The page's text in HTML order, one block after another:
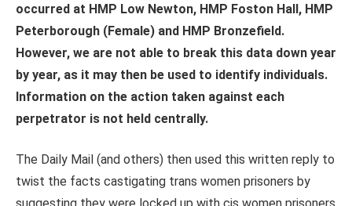
occurred at HMP Low Newton, HMP Foston Hall, HMP
Peterborough (Female) and HMP Bronzefield.
However, we are not able to break this data down year
by year, as it may then be used to identify individuals.
Information on the action taken against each
perpetrator is not held centrally.
The Daily Mail (and others) then used this written reply to
twist the facts castigating trans women prisoners by